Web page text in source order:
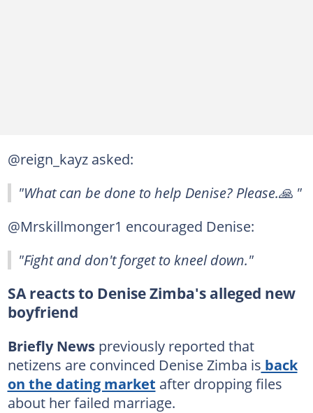
@reign_kayz asked:
"What can be done to help Denise? Please.🙏 "
@Mrskillmonger1 encouraged Denise:
"Fight and don't forget to kneel down."
SA reacts to Denise Zimba's alleged new
boyfriend
Briefly Newspreviously reported that
netizens are convinced Denise Zimba is back
on the dating market after dropping files
about her failed marriage.